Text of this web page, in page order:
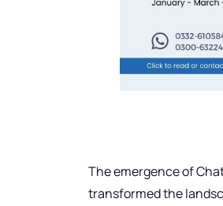
The emergence of
transformed the